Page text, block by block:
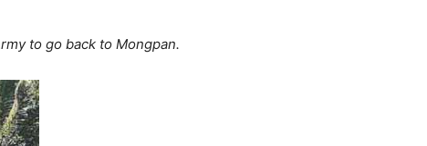
to go back to Mongpan.